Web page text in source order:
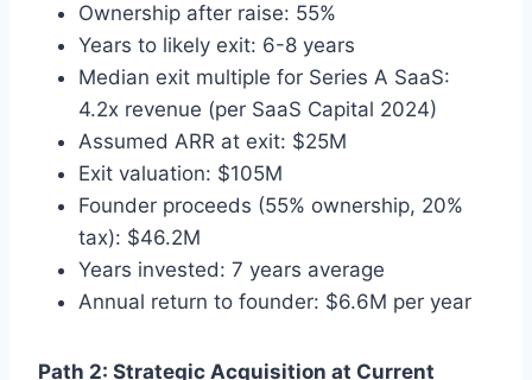
Ownership after raise: 55%
Years to likely exit: 6-8 years
Median exit multiple for Series A SaaS:
4.2x revenue (per SaaS Capital 2024)
Assumed ARR at exit: $25M
Exit valuation: $105M
Founder proceeds (55% ownership, 20%
tax): $46.2M
Years invested: 7 years average
Annual return to founder: $6.6M per year
Path 2: Strategic Acquisition at Current